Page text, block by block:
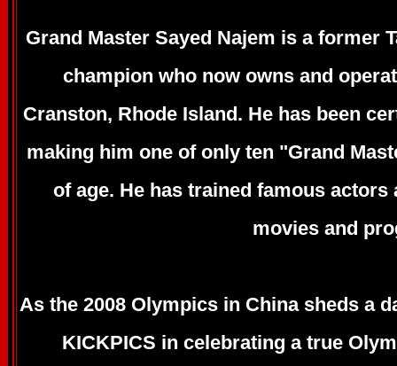
Grand Master Sayed Najem is a former
champion who now owns and
Cranston, Rhode Island. He has been
making him one of only ten "Grand
of age. He has trained famous
movies and
As the 2008 Olympics in China sheds a
KICKPICS in celebrating a true